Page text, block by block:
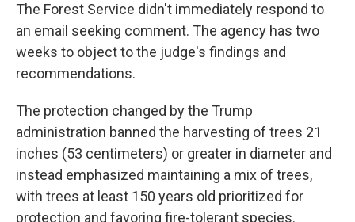
The Forest Service didn't immediately respond to
an email seeking comment. The agency has two
weeks to object to the judge's findings and
recommendations.
The protection changed by the Trump
administration banned the harvesting of trees 21
inches (53 centimeters) or greater in diameter and
instead emphasized maintaining a mix of trees,
with trees at least 150 years old prioritized for
protection and favoring fire-tolerant species.